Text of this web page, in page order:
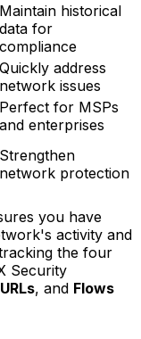
Maintain historical
data for
compliance
Quickly address
network issues
Perfect for MSPs
and enterprises
Strengthen
network protection
you have
activity and
the four
Security
URLs, and Flows